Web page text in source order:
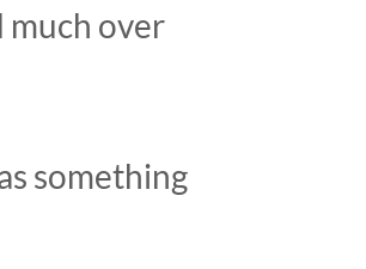
much over
something